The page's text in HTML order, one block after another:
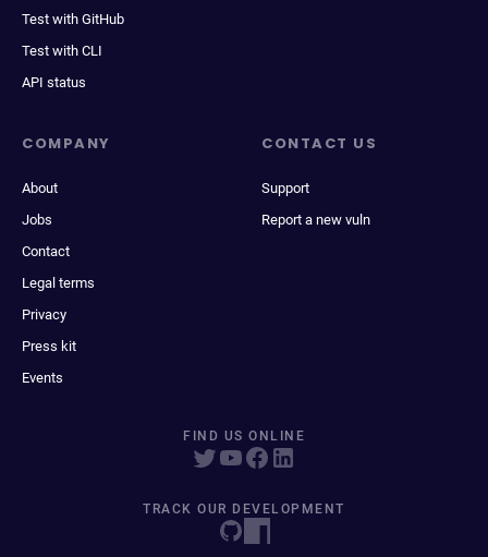
Test with GitHub
Test with CLI
API status
COMPANY
About
Jobs
Contact
Legal terms
Privacy
Press kit
Events
CONTACT US
Support
Report a new vuln
FIND US ONLINE
TRACK OUR DEVELOPMENT